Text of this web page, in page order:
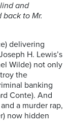
and
to Mr.
delivering
H. Lewis’s
Wilde) not only
the
banking
Conte). And
a murder rap,
now hidden